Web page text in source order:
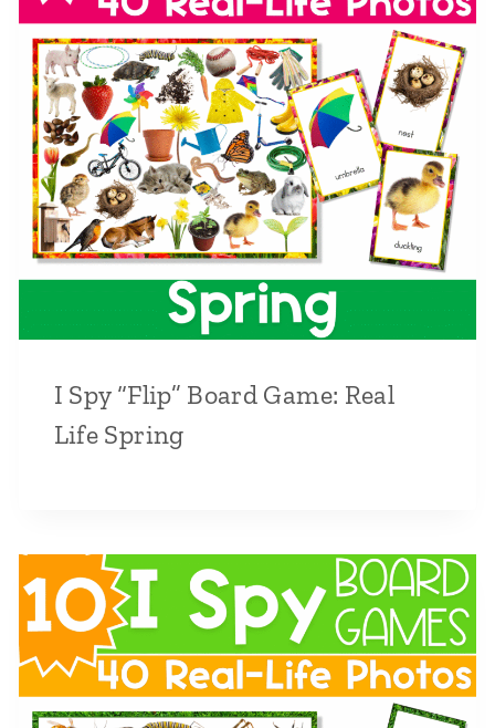
I Spy “Flip” Board Game: Real
Life Spring